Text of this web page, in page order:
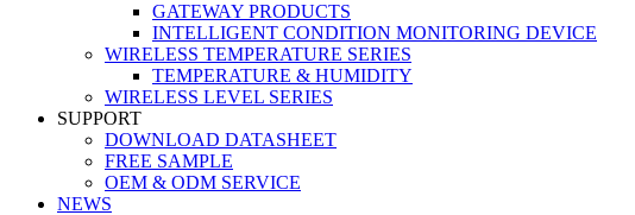
GATEWAY PRODUCTS
INTELLIGENT CONDITION MONITORING DEVICE
WIRELESS TEMPERATURE SERIES
TEMPERATURE & HUMIDITY
WIRELESS LEVEL SERIES
SUPPORT
DOWNLOAD DATASHEET
FREE SAMPLE
OEM & ODM SERVICE
NEWS